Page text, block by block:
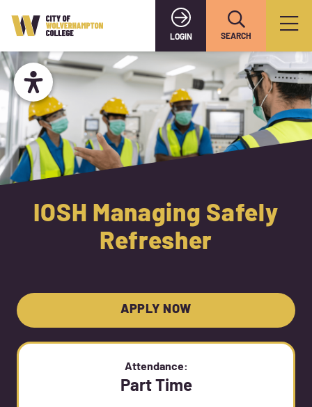
LOGIN SEARCH
IOSH Managing Safely
Refresher
APPLY NOW
Attendance:
Part Time